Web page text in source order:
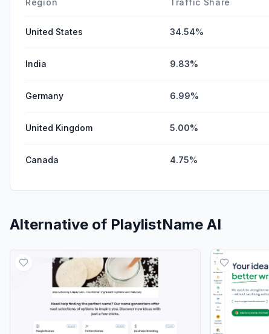
United States 34.54%
India 9.83%
Germany 6.99%
United Kingdom 5.00%
Canada 4.75%
Alternative of PlaylistName AI